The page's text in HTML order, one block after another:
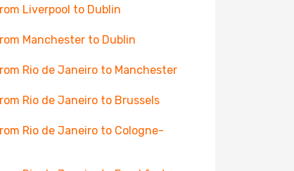
Liverpool to Dublin
Manchester to Dublin
Rio de Janeiro to Manchester
Rio de Janeiro to Brussels
Rio de Janeiro to Cologne-